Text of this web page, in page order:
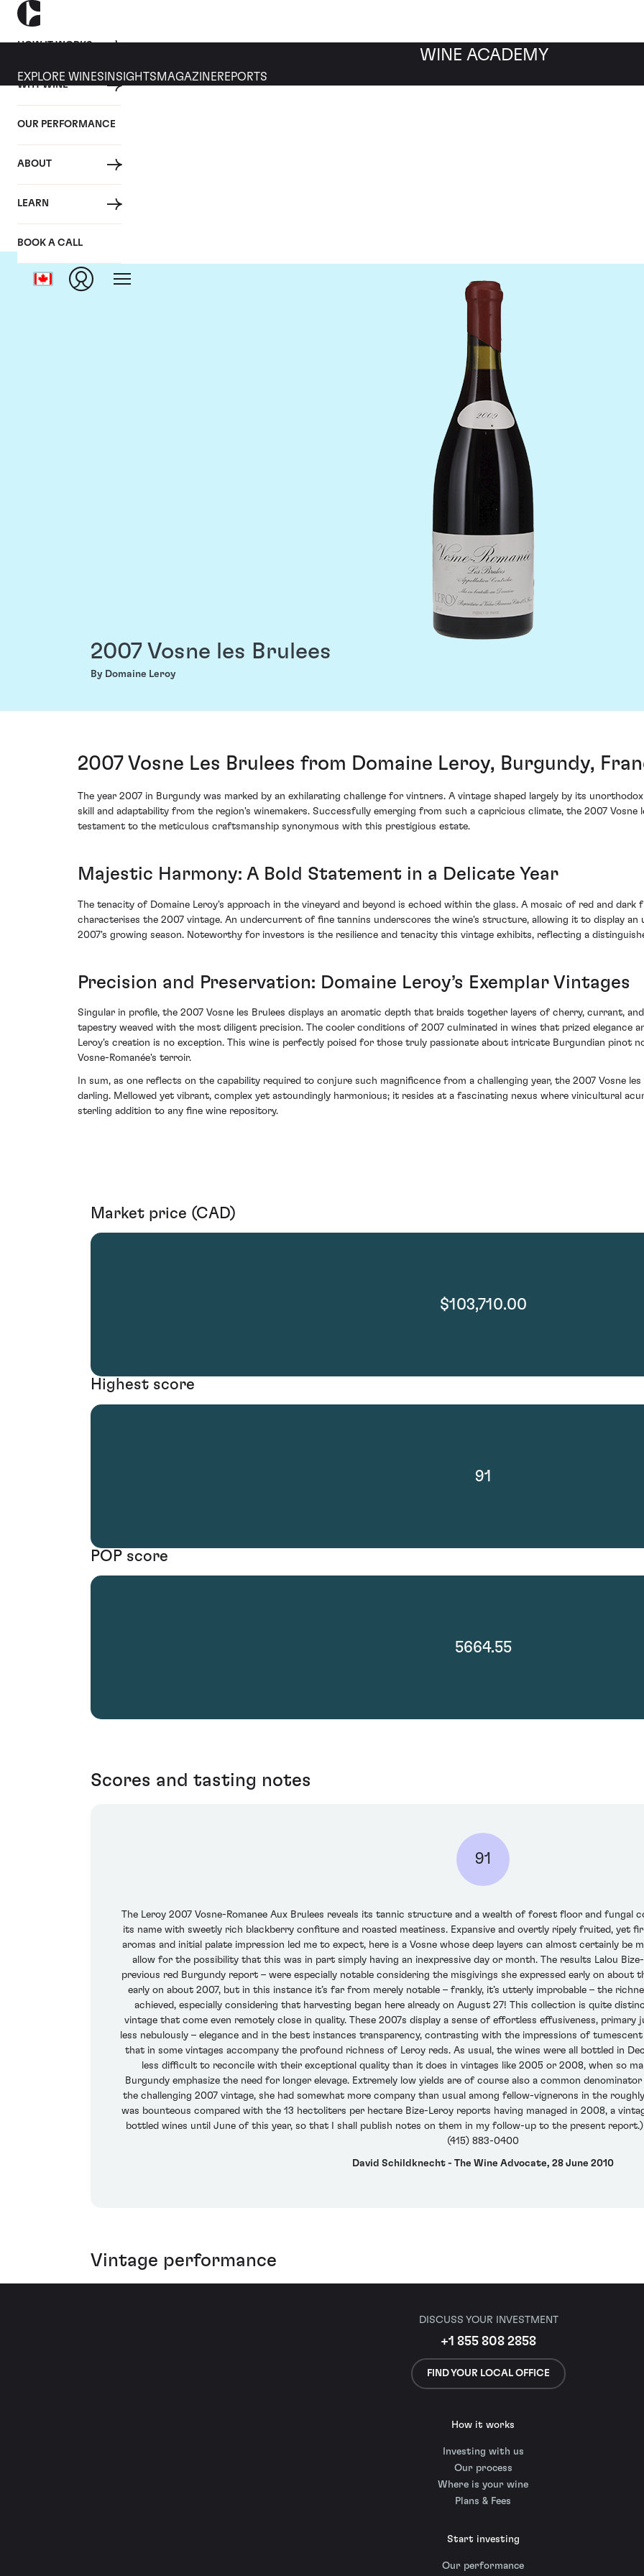
HOW IT WORKS
WHY WINE
OUR PERFORMANCE
ABOUT
LEARN
BOOK A CALL
WINE ACADEMY
EXPLORE WINES INSIGHTS MAGAZINEREPORTS
2007 Vosne les Brulees
By Domaine Leroy
2007 Vosne Les Brulees from Domaine Leroy, Burgundy,
The year 2007 in Burgundy was marked by an exhilarating challenge for vintners. A vintage shaped largely by its
skill and adaptability from the region's winemakers. Successfully emerging from such a capricious climate, the 2007 Vosne
testament to the meticulous craftsmanship synonymous with this prestigious estate.
Majestic Harmony: A Bold Statement in a Delicate Year
The tenacity of Domaine Leroy's approach in the vineyard and beyond is echoed within the glass. A mosaic of red and
characterises the 2007 vintage. An undercurrent of fine tannins underscores the wine's structure, allowing it to display an
2007's growing season. Noteworthy for investors is the resilience and tenacity this vintage exhibits, reflecting a
Precision and Preservation: Domaine Leroy’s Exemplar Vintages
Singular in profile, the 2007 Vosne les Brulees displays an aromatic depth that braids together layers of cherry, currant,
tapestry weaved with the most diligent precision. The cooler conditions of 2007 culminated in wines that prized elegance
Leroy's creation is no exception. This wine is perfectly poised for those truly passionate about intricate Burgundian pinot
Vosne-Romanée's terroir.
In sum, as one reflects on the capability required to conjure such magnificence from a challenging year, the 2007 Vosne
darling. Mellowed yet vibrant, complex yet astoundingly harmonious; it resides at a fascinating nexus where vinicultural
sterling addition to any fine wine repository.
Market price (CAD)
$103,710.00
Highest score
91
POP score
5664.55
Scores and tasting notes
91
The Leroy 2007 Vosne-Romanee Aux Brulees reveals its tannic structure and a wealth of forest floor and fungal
its name with sweetly rich blackberry confiture and roasted meatiness. Expansive and overtly ripely fruited, yet
aromas and initial palate impression led me to expect, here is a Vosne whose deep layers can almost certainly be
allow for the possibility that this was in part simply having an inexpressive day or month. The results Lalou
previous red Burgundy report – were especially notable considering the misgivings she expressed early on about
early on about 2007, but in this instance it’s far from merely notable – frankly, it’s utterly improbable – the
achieved, especially considering that harvesting began here already on August 27! This collection is quite
vintage that come even remotely close in quality. These 2007s display a sense of effortless effusiveness, primary
less nebulously – elegance and in the best instances transparency, contrasting with the impressions of
that in some vintages accompany the profound richness of Leroy reds. As usual, the wines were all bottled in
less difficult to reconcile with their exceptional quality than it does in vintages like 2005 or 2008, when so
Burgundy emphasize the need for longer elevage. Extremely low yields are of course also a common
the challenging 2007 vintage, she had somewhat more company than usual among fellow-vignerons in the
was bounteous compared with the 13 hectoliters per hectare Bize-Leroy reports having managed in 2008, a
bottled wines until June of this year, so that I shall publish notes on them in my follow-up to the present report.)
(415) 883-0400
David Schildknecht - The Wine Advocate, 28 June 2010
Vintage performance
DISCUSS YOUR INVESTMENT
+1 855 808 2858
FIND YOUR LOCAL OFFICE
How it works
Investing with us
Our process
Where is your wine
Plans & Fees
Start investing
Our performance